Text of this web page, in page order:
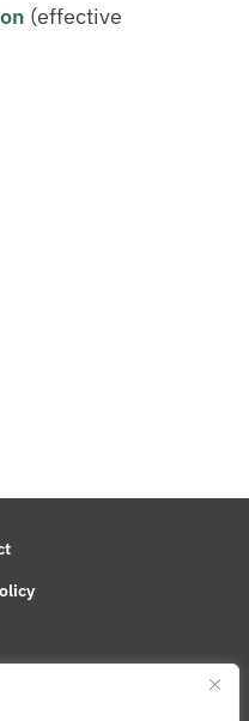
(effective